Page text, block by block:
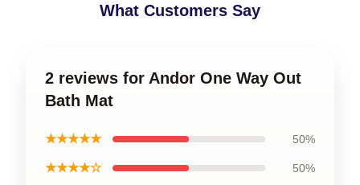
What Customers Say
2 reviews for Andor One Way Out
Bath Mat
★★★★★ 50%
★★★★☆ 50%